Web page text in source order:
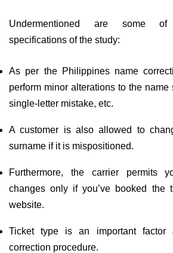
Undermentioned are some
specifications of the study:
As per the Philippines name
perform minor alterations to the name
single-letter mistake, etc.
A customer is also allowed to
surname if it is mispositioned.
Furthermore, the carrier permits
changes only if you’ve booked the
website.
Ticket type is an important factor
correction procedure.